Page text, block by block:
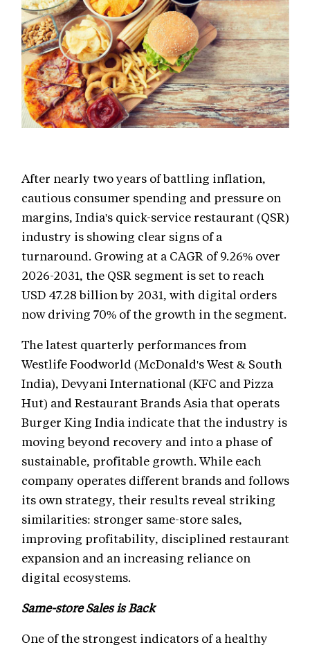
After nearly two years of battling inflation,
cautious consumer spending and pressure on
margins, India's quick-service restaurant (QSR)
industry is showing clear signs of a
turnaround. Growing at a CAGR of 9.26% over
2026-2031, the QSR segment is set to reach
USD 47.28 billion by 2031, with digital orders
now driving 70% of the growth in the segment.
The latest quarterly performances from
Westlife Foodworld (McDonald's West & South
India), Devyani International (KFC and Pizza
Hut) and Restaurant Brands Asia that operats
Burger King India indicate that the industry is
moving beyond recovery and into a phase of
sustainable, profitable growth. While each
company operates different brands and follows
its own strategy, their results reveal striking
similarities: stronger same-store sales,
improving profitability, disciplined restaurant
expansion and an increasing reliance on
digital ecosystems.
Same-store Sales is Back
One of the strongest indicators of a healthy